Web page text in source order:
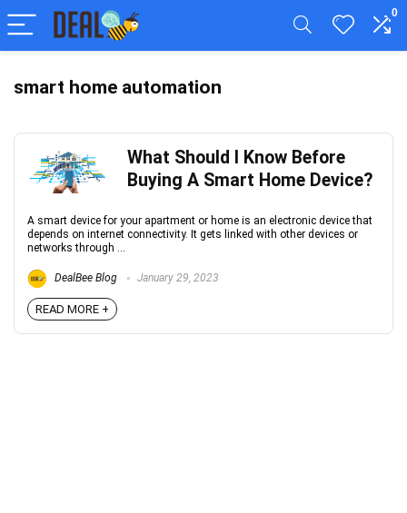
0
smart home automation
What Should I Know Before
Buying A Smart Home Device?
A smart device for your apartment or home is an electronic device that
depends on internet connectivity. It gets linked with other devices or
networks through ...
DealBee Blog January 29, 2023
READ MORE +